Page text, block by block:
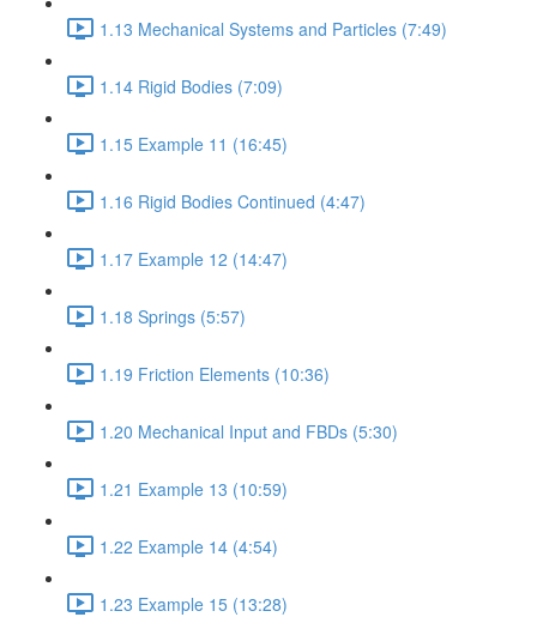
1.13 Mechanical Systems and Particles (7:49)
1.14 Rigid Bodies (7:09)
1.15 Example 11 (16:45)
1.16 Rigid Bodies Continued (4:47)
1.17 Example 12 (14:47)
1.18 Springs (5:57)
1.19 Friction Elements (10:36)
1.20 Mechanical Input and FBDs (5:30)
1.21 Example 13 (10:59)
1.22 Example 14 (4:54)
1.23 Example 15 (13:28)